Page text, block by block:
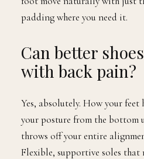
padding where you need it.
Can better
with back pain?
Yes, absolutely. How your
your posture from the
throws off your entire
Flexible, supportive soles that